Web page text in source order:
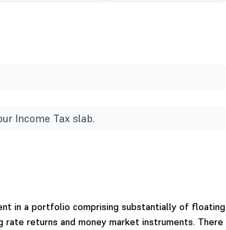
Income Tax slab.
in a portfolio comprising substantially of floating
returns and money market instruments. There